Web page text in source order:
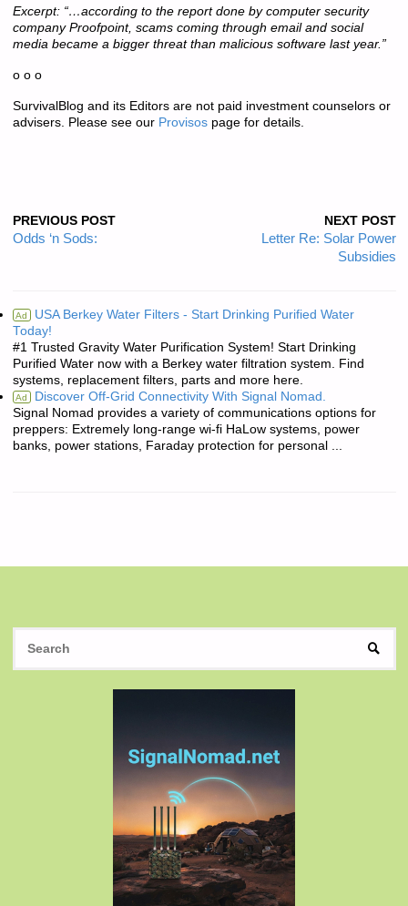
Excerpt: “…according to the report done by computer security
company Proofpoint, scams coming through email and social
media became a bigger threat than malicious software last year.”
o o o
SurvivalBlog and its Editors are not paid investment counselors or
advisers. Please see our Provisospage for details.
PREVIOUS POST
Odds ‘n Sods:
NEXT POST
Letter Re: Solar Power
Subsidies
Ad USA Berkey Water Filters - Start Drinking Purified Water
Today!
#1 Trusted Gravity Water Purification System! Start Drinking
Purified Water now with a Berkey water filtration system. Find
systems, replacement filters, parts and more here.
Ad Discover Off-Grid Connectivity With Signal Nomad.
Signal Nomad provides a variety of communications options for
preppers: Extremely long-range wi-fi HaLow systems, power
banks, power stations, Faraday protection for personal ...